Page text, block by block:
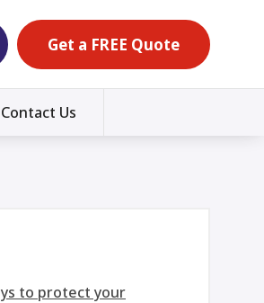
Get a FREE Quote
Contact Us
to protect your